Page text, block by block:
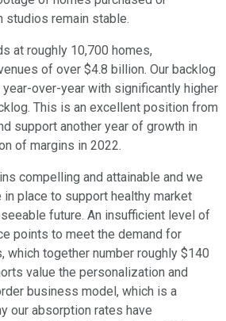
studios remain stable.
at roughly 10,700 homes,
of over $4.8 billion. Our backlog
year-over-year with significantly higher
This is an excellent position from
support another year of growth in
of margins in 2022.
compelling and attainable and we
place to support healthy market
future. An insufficient level of
points to meet the demand for
which together number roughly $140
value the personalization and
business model, which is a
our absorption rates have